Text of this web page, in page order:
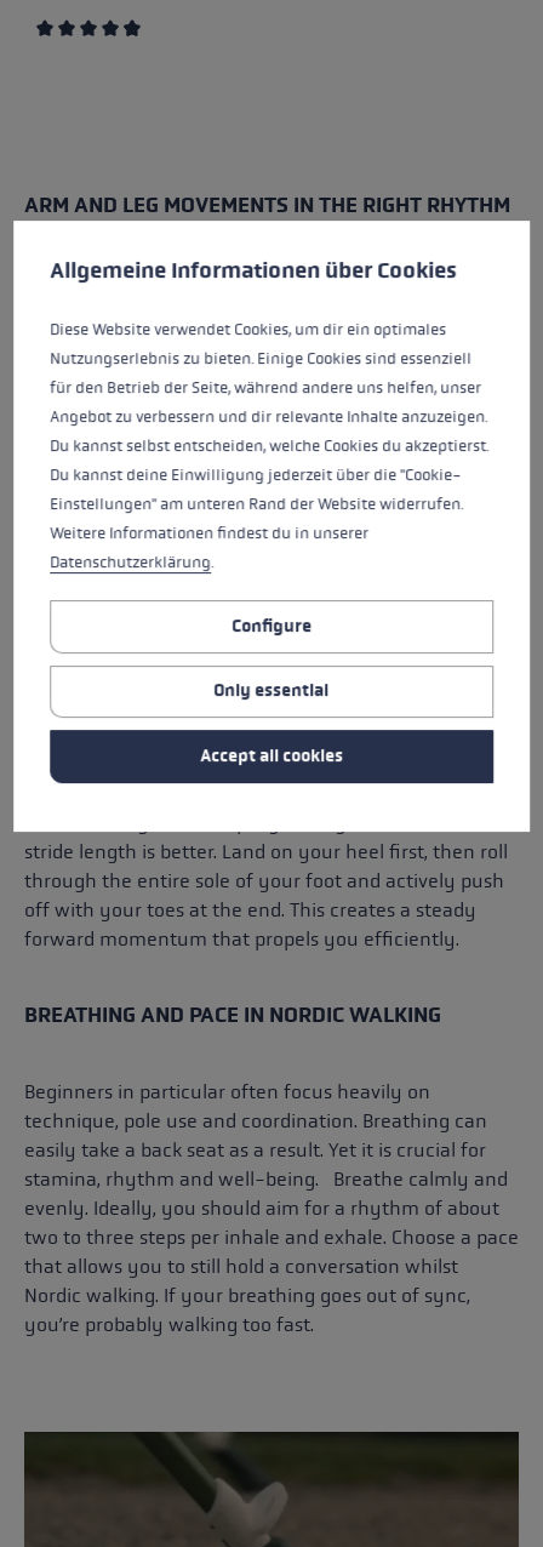
ARM AND LEG MOVEMENTS IN THE RIGHT RHYTHM
Nordic walking relies on coordination between the
arms and legs. The movement is similar to normal
walking, but is performed in a more active and
conscious manner.
The process is simple:
The right arm and left leg move forwards together
The left arm and right leg move forwards together
the arms actively swing forwards and backwards
the steps should be natural and not too big
It’s important that you don’t march or jump. Your
movements should remain dynamic but relaxed.
THE RIGHT STEP LENGTH
A common mistake whenNordic walking
stride length is better. Land on your heel first, then roll
through the entire sole of your foot and actively push
off with your toes at the end. This creates a steady
forward momentum that propels you efficiently.
BREATHING AND PACE IN NORDIC WALKING
Beginners in particular often focus heavily on
technique, pole use and coordination. Breathing can
easily take a back seat as a result. Yet it is crucial for
stamina, rhythm and well-being. Breathe calmly and
evenly. Ideally, you should aim for a rhythm of about
two to three steps per inhale and exhale. Choose a pace
that allows you to still hold a conversation whilst
Nordic walking. If your breathing goes out of sync,
you’re probably walking too fast.
This website uses cookies to give you the best possible experience.
Allgemeine Informationen über Cookies
Diese Website verwendet Cookies, um dir ein optimales
Nutzungserlebnis zu bieten. Einige Cookies sind essenziell
für den Betrieb der Seite, während andere uns helfen, unser
Angebot zu verbessern und dir relevante Inhalte anzuzeigen.
Du kannst selbst entscheiden, welche Cookies du akzeptierst.
Du kannst deine Einwilligung jederzeit über die "Cookie-
Einstellungen" am unteren Rand der Website widerrufen.
Weitere Informationen findest du in unserer
Datenschutzerklärung.
Configure
Only essential
Accept all cookies